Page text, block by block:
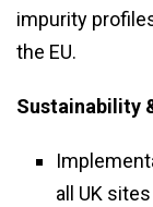
impurity
the EU.
Sustainability
all UK sites